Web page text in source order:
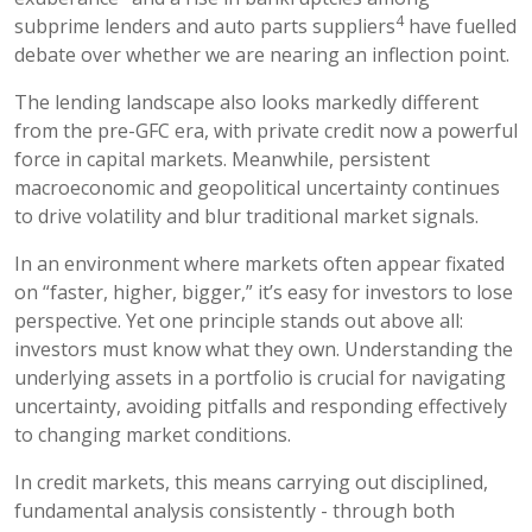
subprime lenders and auto parts suppliers4have fuelled
debate over whether we are nearing an inflection point.
The lending landscape also looks markedly different
from the pre-GFC era, with private credit now a powerful
force in capital markets. Meanwhile, persistent
macroeconomic and geopolitical uncertainty continues
to drive volatility and blur traditional market signals.
In an environment where markets often appear fixated
on “faster, higher, bigger,” it’s easy for investors to lose
perspective. Yet one principle stands out above all:
investors must know what they own. Understanding the
underlying assets in a portfolio is crucial for navigating
uncertainty, avoiding pitfalls and responding effectively
to changing market conditions.
In credit markets, this means carrying out disciplined,
fundamental analysis consistently - through both